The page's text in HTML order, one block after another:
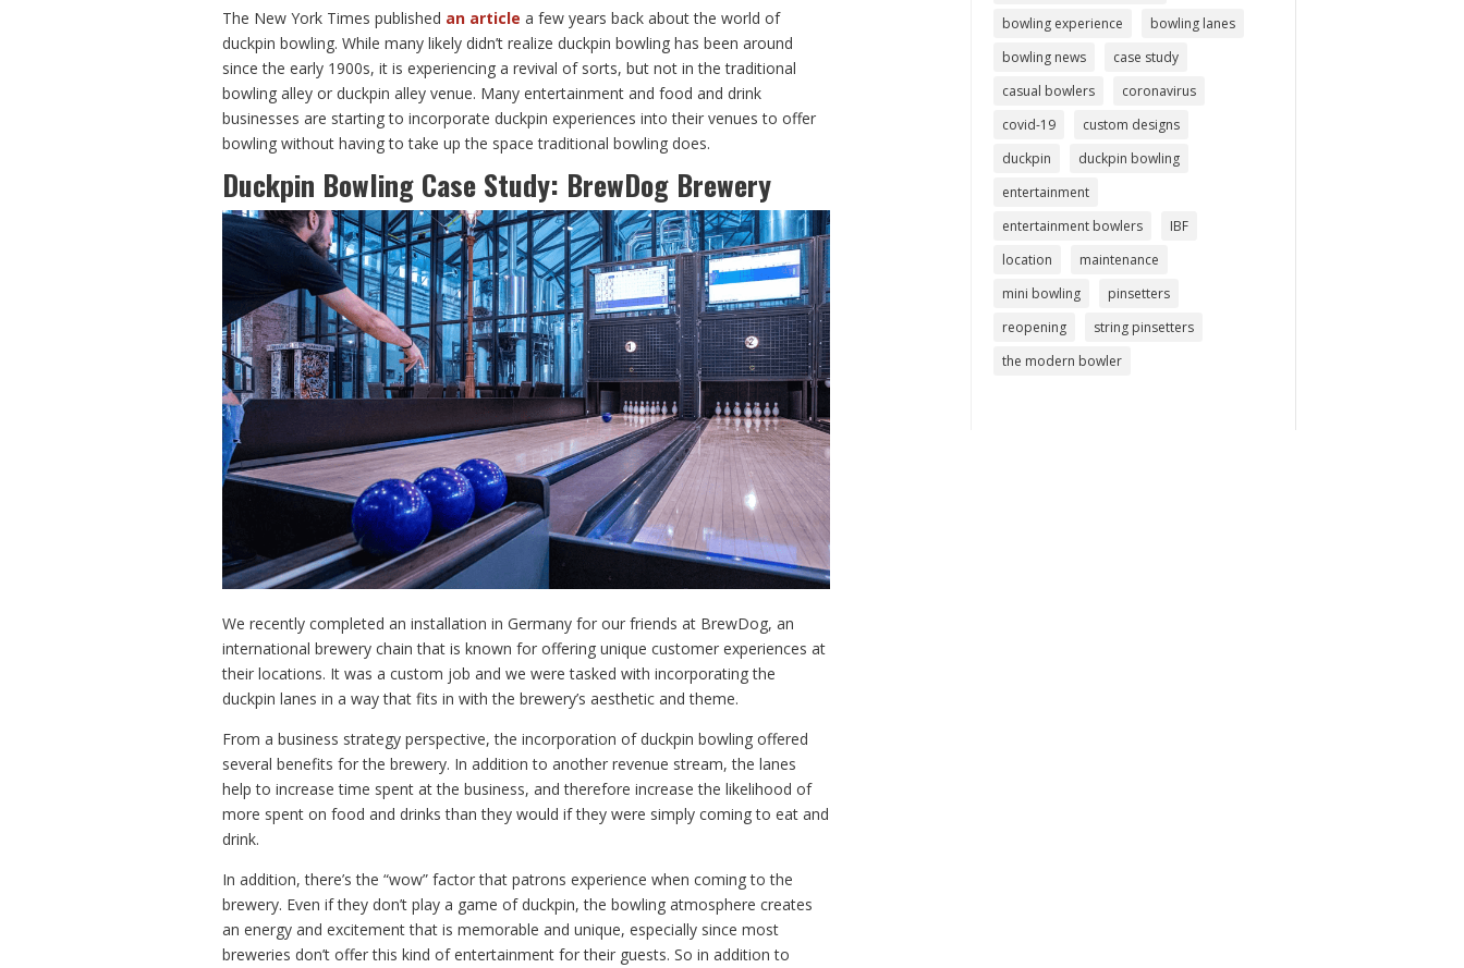
The New York Times published an article a few years back about the world of
duckpin bowling. While many likely didn’t realize duckpin bowling has been around
since the early 1900s, it is experiencing a revival of sorts, but not in the traditional
bowling alley or duckpin alley venue. Many entertainment and food and drink
businesses are starting to incorporate duckpin experiences into their venues to offer
bowling without having to take up the space traditional bowling does.
Duckpin Bowling Case Study: BrewDog Brewery
We recently completed an installation in Germany for our friends at BrewDog, an
international brewery chain that is known for offering unique customer experiences at
their locations. It was a custom job and we were tasked with incorporating the
duckpin lanes in a way that fits in with the brewery’s aesthetic and theme.
From a business strategy perspective, the incorporation of duckpin bowling offered
several benefits for the brewery. In addition to another revenue stream, the lanes
help to increase time spent at the business, and therefore increase the likelihood of
more spent on food and drinks than they would if they were simply coming to eat and
drink.
In addition, there’s the “wow” factor that patrons experience when coming to the
brewery. Even if they don’t play a game of duckpin, the bowling atmosphere creates
an energy and excitement that is memorable and unique, especially since most
breweries don’t offer this kind of entertainment for their guests. So in addition to
bowling experience
bowling lanes
bowling news
case study
casual bowlers
coronavirus
covid-19
custom designs
duckpin
duckpin bowling
entertainment
entertainment bowlers
IBF
location
maintenance
mini bowling
pinsetters
reopening
string pinsetters
the modern bowler